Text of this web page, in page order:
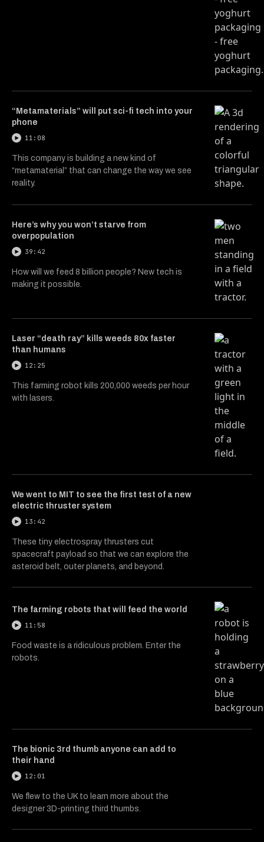
“Metamaterials” will put sci-fi tech into your
phone
11:08
This company is building a new kind of
“metamaterial” that can change the way we see
reality.
Here’s why you won’t starve from
overpopulation
39:42
How will we feed 8 billion people? New tech is
making it possible.
Laser “death ray” kills weeds 80x faster
than humans
12:25
This farming robot kills 200,000 weeds per hour
with lasers.
We went to MIT to see the first test of a new
electric thruster system
13:42
These tiny electrospray thrusters cut
spacecraft payload so that we can explore the
asteroid belt, outer planets, and beyond.
The farming robots that will feed the world
11:58
Food waste is a ridiculous problem. Enter the
robots.
The bionic 3rd thumb anyone can add to
their hand
12:01
We flew to the UK to learn more about the
designer 3D-printing third thumbs.